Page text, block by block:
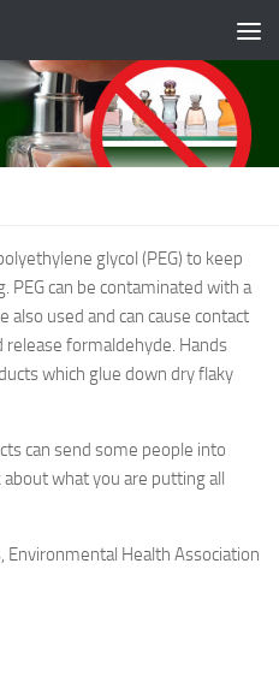
glycol (PEG) to keep
PEG can be contaminated with a
also used and can cause contact
formaldehyde. Hands
which glue down dry flaky
can send some people into
what you are putting all
Environmental Health Association